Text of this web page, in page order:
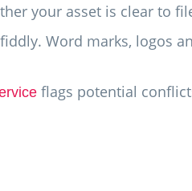
your asset is clear to
Word marks, logos
flags potential